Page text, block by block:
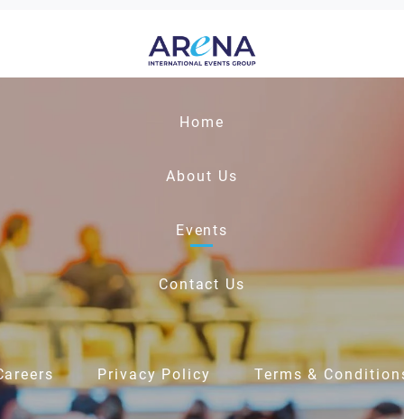
Home
About Us
Events
Contact Us
Privacy Policy Terms &